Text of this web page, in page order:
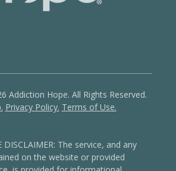
Addiction Hope. All Rights Reserved.
Privacy Policy. Terms of Use.
DISCLAIMER: The service, and any
on the website or provided